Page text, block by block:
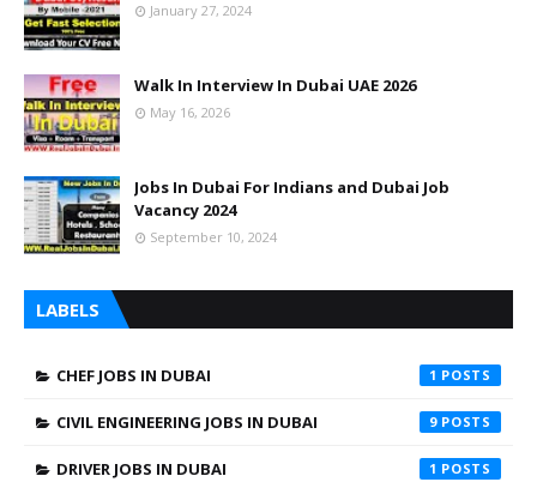
January 27, 2024
Walk In Interview In Dubai UAE 2026
May 16, 2026
Jobs In Dubai For Indians and Dubai Job
Vacancy 2024
September 10, 2024
LABELS
CHEF JOBS IN DUBAI 1
CIVIL ENGINEERING JOBS IN DUBAI 9
DRIVER JOBS IN DUBAI 1